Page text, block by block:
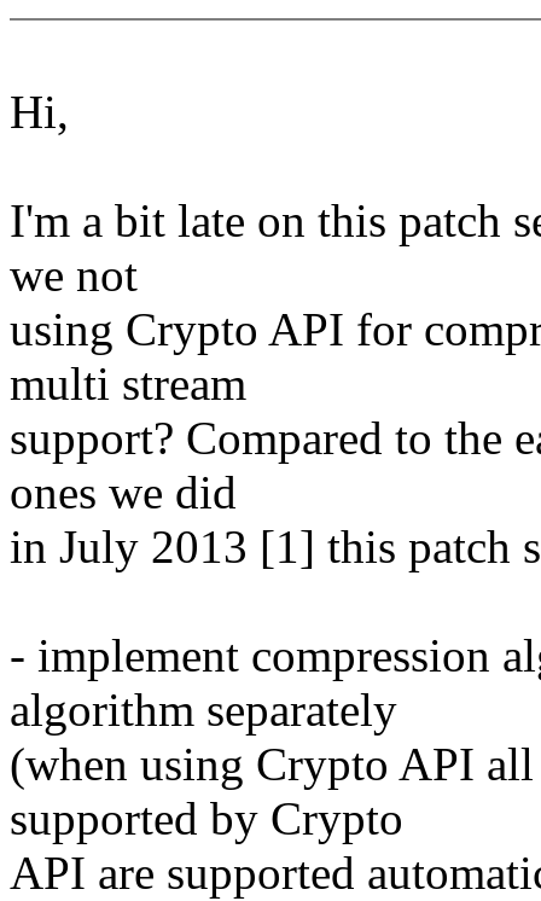
Hi,
I'm a bit late on this patch
we not
using Crypto API for
multi stream
support? Compared to the
ones we did
in July 2013 [1] this patch
- implement compression
algorithm separately
(when using Crypto API
supported by Crypto
API are supported